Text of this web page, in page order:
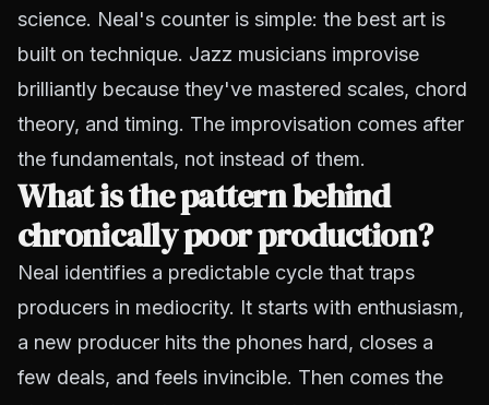
science. Neal's counter is simple: the best art is
built on technique. Jazz musicians improvise
brilliantly because they've mastered scales, chord
theory, and timing. The improvisation comes after
the fundamentals, not instead of them.
What is the pattern behind
chronically poor production?
Neal identifies a predictable cycle that traps
producers in mediocrity. It starts with enthusiasm,
a new producer hits the phones hard, closes a
few deals, and feels invincible. Then comes the